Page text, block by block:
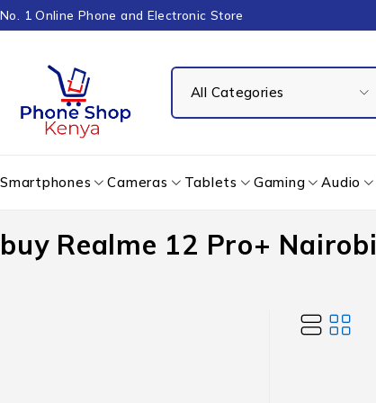
No. 1 Online Phone and Electronic Store
Smartphones Cameras Tablets Gaming Audio
buy Realme 12 Pro+ Nairobi